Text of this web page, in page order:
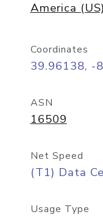
America (US)
Coordinates
39.96138, -
ASN
16509
Net Speed
(T1) Data
Usage Type